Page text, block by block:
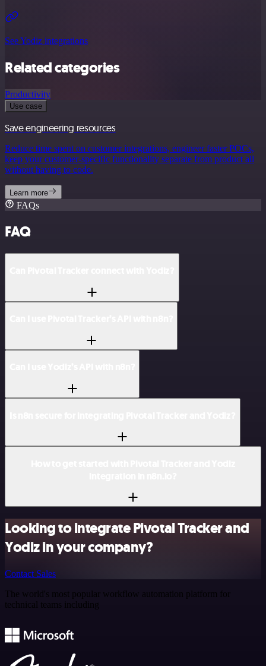
See Yodiz integrations
Related categories
Productivity
Use case
Save engineering resources
Reduce time spent on customer integrations, engineer faster POCs,
keep your customer-specific functionality separate from product all
without having to code.
Learn more
FAQs
FAQ
Looking to integrate Pivotal Tracker and
Yodiz in your company?
Contact Sales
The world's most popular workflow automation platform for
technical teams including